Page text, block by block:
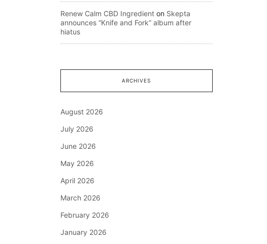
Renew Calm CBD Ingredient on Skepta
announces “Knife and Fork” album after
hiatus
ARCHIVES
August 2026
July 2026
June 2026
May 2026
April 2026
March 2026
February 2026
January 2026